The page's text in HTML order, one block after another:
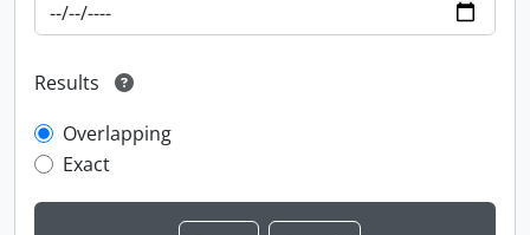
Results
Overlapping
Exact